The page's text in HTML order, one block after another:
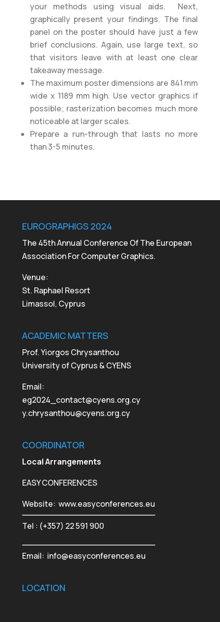
your methods using visual aids. Next,
graphically present your findings. The final
panel on the poster should have just a few
brief conclusions. Again, use large text, so
that visitors leave with at least one clear
takeaway message.
The maximum poster dimensions are 841 mm
wide x 1189 mm high. Use vector graphics if
possible; rasterization becomes much more
noticeable at larger scales.
Prepare a run-through that lasts no more
than 3-5 minutes.
EUROGRAPHIGS 2024
The 45th Annual Conference Of The European
Association For Computer Graphics.
Venue:
St. Raphael Resort
Limassol, Cyprus
ACADEMIC MATTERS
Prof. Yiorgos Chrysanthou
University of Cyprus & CYENS
Email:
eg2024_contact@cyens.org.cy
y.chrysanthou@cyens.org.cy
COORDINATOR
Local Arrangements
EASY CONFERENCES
Website: www.easyconferences.eu
Tel : (+357) 22 591 900
Email: info@easyconferences.eu
LOCATION